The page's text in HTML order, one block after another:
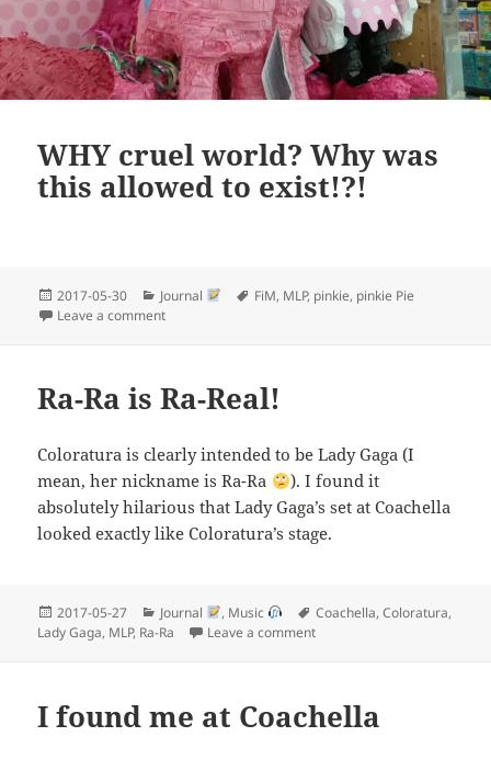
WHY cruel world? Why was
this allowed to exist!?!
Posted
on
2017-05-30 Categories
Journal Tags
FiM, MLP, pinkie, pinkie Pie
Leave a commenton WHY cruel world? Why was this allowed to exist!?!
Ra-Ra is Ra-Real!
Coloratura is clearly intended to be Lady Gaga (I
mean, her nickname is Ra-Ra
). I found it
absolutely hilarious that Lady Gaga’s set at Coachella
looked exactly like Coloratura’s stage.
Posted
on
2017-05-27 Categories
Journal , Music Tags
Coachella, Coloratura,
Lady Gaga, MLP, Ra-Ra Leave a commenton Ra-Ra is Ra-Real!
I found me at Coachella